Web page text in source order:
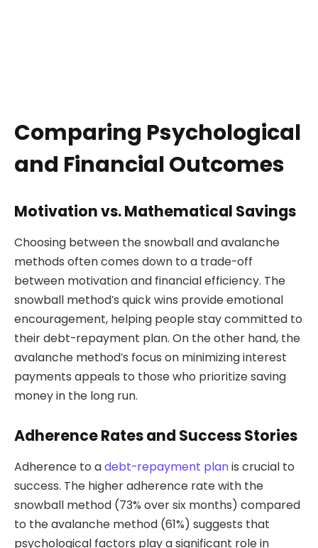
Comparing Psychological
and Financial Outcomes
Motivation vs. Mathematical Savings
Choosing between the snowball and avalanche
methods often comes down to a trade-off
between motivation and financial efficiency. The
snowball method’s quick wins provide emotional
encouragement, helping people stay committed to
their debt-repayment plan. On the other hand, the
avalanche method’s focus on minimizing interest
payments appeals to those who prioritize saving
money in the long run.
Adherence Rates and Success Stories
Adherence to adebt-repayment planis crucial to
success. The higher adherence rate with the
snowball method (73% over six months) compared
to the avalanche method (61%) suggests that
psychological factors play a significant role in